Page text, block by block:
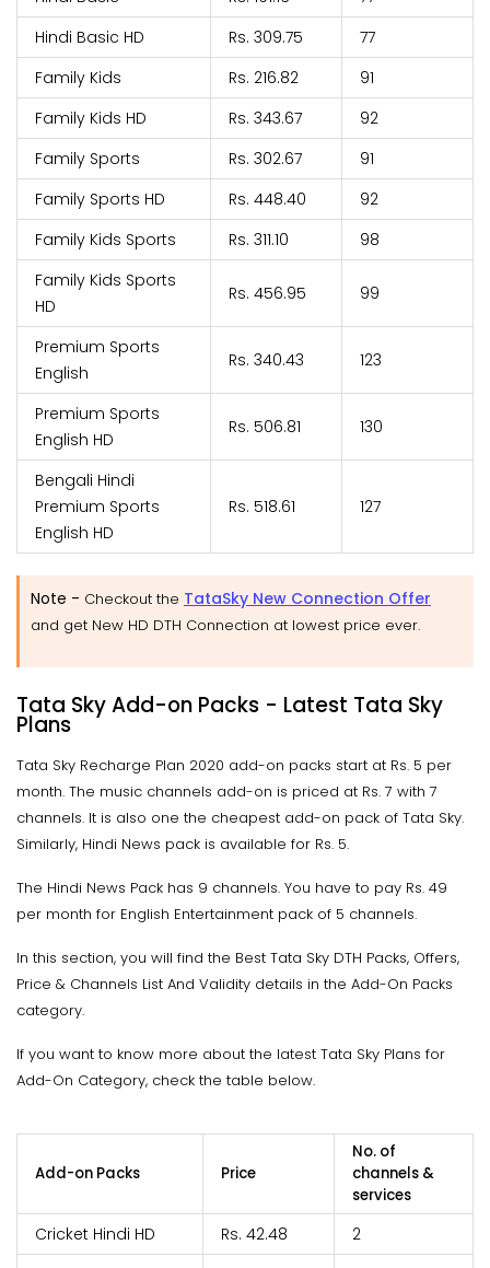
Hindi Basic HD
Rs. 309.75
77
Family Kids
Rs. 216.82
91
Family Kids HD
Rs. 343.67
92
Family Sports
Rs. 302.67
91
Family Sports HD
Rs. 448.40
92
Family Kids Sports
Rs. 311.10
98
Family Kids Sports
HD
Rs. 456.95 99
Premium Sports
English
Rs. 340.43 123
Premium Sports
English HD
Rs. 506.81 130
Bengali Hindi
Premium Sports
English HD
Rs. 518.61 127
Note - Checkout the TataSky New Connection Offer
and get New HD DTH Connection at lowest price ever.
Tata Sky Add-on Packs - Latest Tata Sky
Plans
Tata Sky Recharge Plan 2020 add-on packs start at Rs. 5 per
month. The music channels add-on is priced at Rs. 7 with 7
channels. It is also one the cheapest add-on pack of Tata Sky.
Similarly, Hindi News pack is available for Rs. 5.
The Hindi News Pack has 9 channels. You have to pay Rs. 49
per month for English Entertainment pack of 5 channels.
In this section, you will find the Best Tata Sky DTH Packs, Offers,
Price & Channels List And Validity details in the Add-On Packs
category.
If you want to know more about the latest Tata Sky Plans for
Add-On Category, check the table below.
Add-on Packs Price
No. of
channels &
services
Cricket Hindi HD Rs. 42.48
2